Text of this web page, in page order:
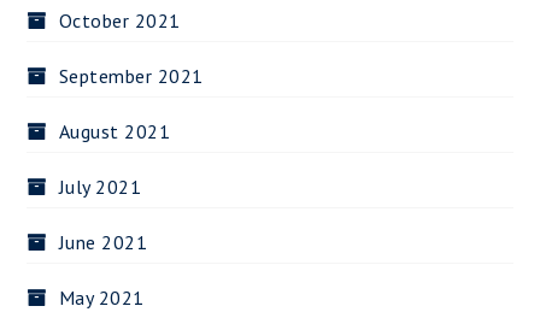
October 2021
September 2021
August 2021
July 2021
June 2021
May 2021